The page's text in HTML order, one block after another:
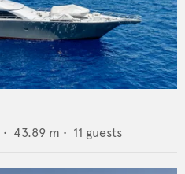
• 43.89 m • 11 guests